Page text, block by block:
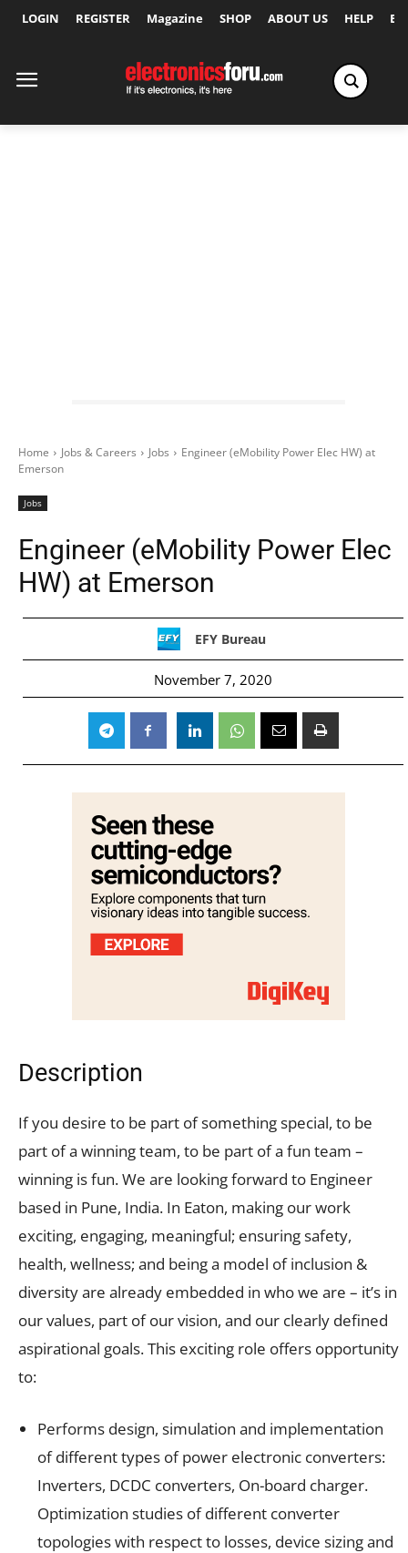
LOGIN REGISTER Magazine SHOP ABOUT US HELP
Home Jobs & Careers Jobs
Engineer (eMobility Power Elec HW) at
Emerson
Jobs
Engineer (eMobility Power Elec
HW) at Emerson
EFY Bureau
November 7, 2020
Description
If you desire to be part of something special, to be
part of a winning team, to be part of a fun team –
winning is fun. We are looking forward to Engineer
based in Pune, India. In Eaton, making our work
exciting, engaging, meaningful; ensuring safety,
health, wellness; and being a model of inclusion &
diversity are already embedded in who we are – it’s in
our values, part of our vision, and our clearly defined
aspirational goals. This exciting role offers opportunity
to:
Performs design, simulation and implementation
of different types of power electronic converters:
Inverters, DCDC converters, On-board charger.
Optimization studies of different converter
topologies with respect to losses, device sizing and